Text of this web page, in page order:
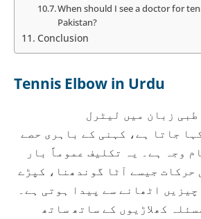
When should I see a doctor for
Pakistan?
Conclusion
Tennis Elbow in Urdu
زبان میں لیٹرل
جاتا ہے، کہنی کے باہری حصے
وجہ ہے۔ یہ تکلیف عموماً بار
حرکات جیسے آٹا گوندھنا، کپڑے
اٹھانے سے پیدا ہوتی ہے۔
کھلاڑیوں کے ساتھ ساتھ